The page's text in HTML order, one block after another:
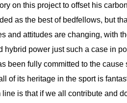
on this project to offset his
as the best of bedfellows, but
and attitudes are changing, with
hybrid power just such a case in
been fully committed to the
of its heritage in the sport is
line is that if we all contribute and